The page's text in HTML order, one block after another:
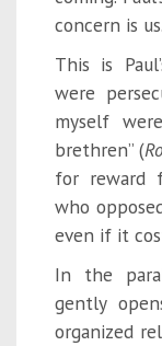
concern is us.
This is
were
myself
brethren” (
for reward
who
even if it
In the
gently
organized